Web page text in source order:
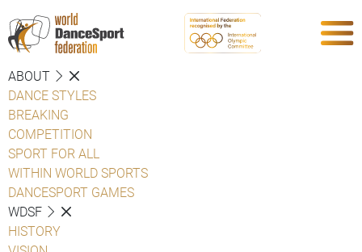
ABOUT
DANCE STYLES
BREAKING
COMPETITION
SPORT FOR ALL
WITHIN WORLD SPORTS
DANCESPORT GAMES
WDSF
HISTORY